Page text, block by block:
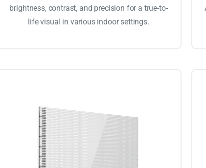
brightness, contrast, and precision for a true-to-
life visual in various indoor settings.